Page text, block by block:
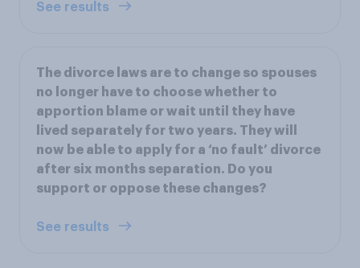
See results
The divorce laws are to change so spouses
no longer have to choose whether to
apportion blame or wait until they have
lived separately for two years. They will
now be able to apply for a ‘no fault’ divorce
after six months separation. Do you
support or oppose these changes?
See results